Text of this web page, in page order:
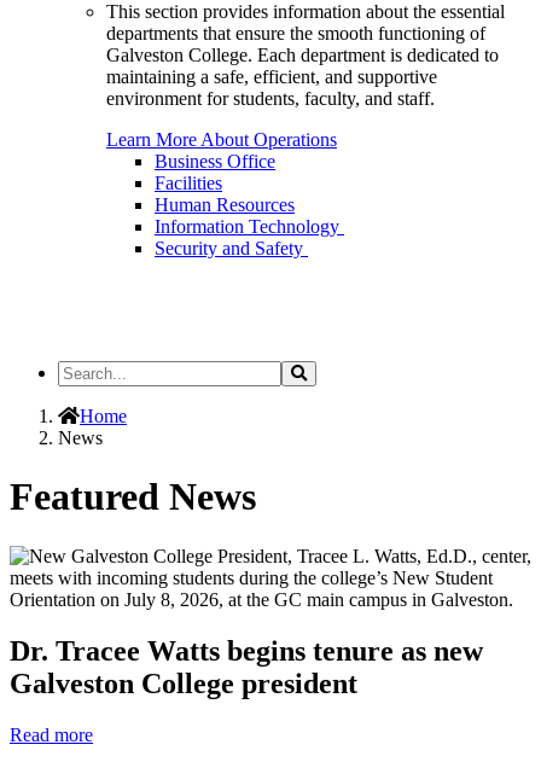
This section provides information about the essential
departments that ensure the smooth functioning of
Galveston College. Each department is dedicated to
maintaining a safe, efficient, and supportive
environment for students, faculty, and staff.
Learn More About Operations
Business Office
Facilities
Human Resources
Information Technology
Security and Safety
Search
the
Site
Search
Home
News
Featured News
Dr. Tracee Watts begins tenure as new
Galveston College president
Read more